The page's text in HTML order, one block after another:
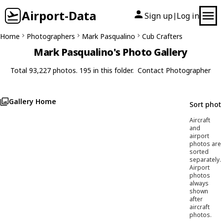
Airport-Data Sign up| Log in
Home Photographers Mark Pasqualino Cub Crafters
Mark Pasqualino's Photo Gallery
Total 93,227 photos. 195 in this folder. Contact Photographer
Gallery Home Sort
Aircraft
and
airport
photos are
sorted
separately.
Airport
photos
always
shown
after
aircraft
photos.